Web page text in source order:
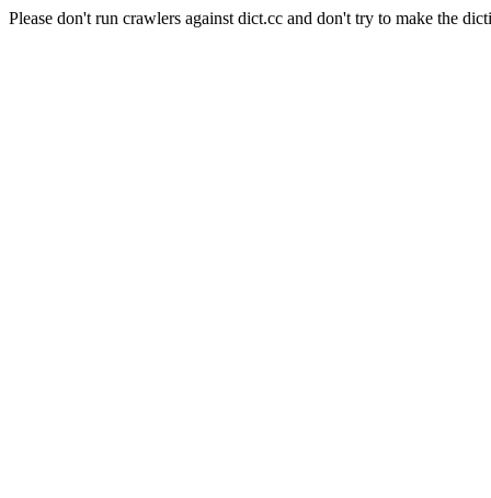
Please don't run crawlers against dict.cc and don't try to make the